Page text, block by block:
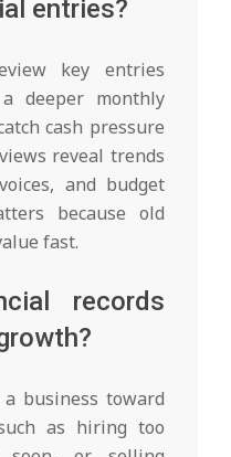
entries?
key entries
deeper monthly
cash pressure
reveal trends
and budget
because old
fast.
records
business toward
as hiring too